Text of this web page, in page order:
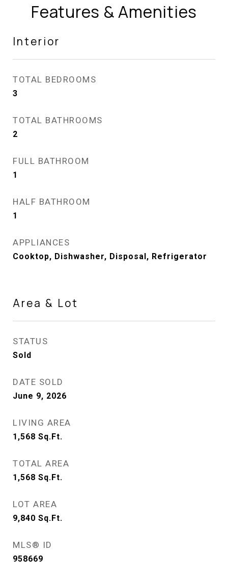
Features & Amenities
Interior
TOTAL BEDROOMS
3
TOTAL BATHROOMS
2
FULL BATHROOM
1
HALF BATHROOM
1
APPLIANCES
Cooktop, Dishwasher, Disposal, Refrigerator
Area & Lot
STATUS
Sold
DATE SOLD
June 9, 2026
LIVING AREA
1,568 Sq.Ft.
TOTAL AREA
1,568 Sq.Ft.
LOT AREA
9,840 Sq.Ft.
MLS® ID
958669